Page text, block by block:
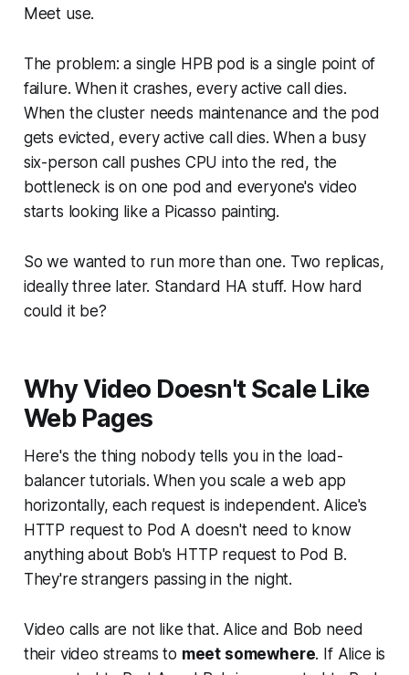
Meet use.
The problem: a single HPB pod is a single point of
failure. When it crashes, every active call dies.
When the cluster needs maintenance and the pod
gets evicted, every active call dies. When a busy
six-person call pushes CPU into the red, the
bottleneck is on one pod and everyone's video
starts looking like a Picasso painting.
So we wanted to run more than one. Two replicas,
ideally three later. Standard HA stuff. How hard
could it be?
Why Video Doesn't Scale Like
Web Pages
Here's the thing nobody tells you in the load-
balancer tutorials. When you scale a web app
horizontally, each request is independent. Alice's
HTTP request to Pod A doesn't need to know
anything about Bob's HTTP request to Pod B.
They're strangers passing in the night.
Video calls are not like that. Alice and Bob need
their video streams to meet somewhere. If Alice is